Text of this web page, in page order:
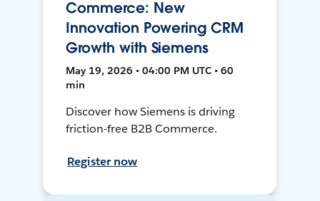
Commerce: New
Innovation Powering CRM
Growth with Siemens
May 19, 2026 • 04:00 PM UTC • 60
min
Discover how Siemens is driving
friction-free B2B Commerce.
Register now